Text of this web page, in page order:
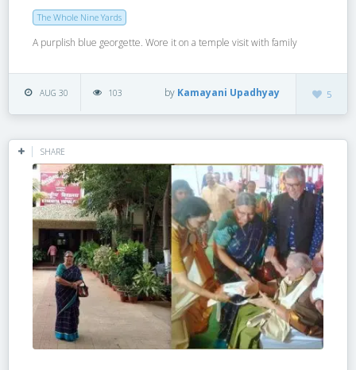
The Whole Nine Yards
A purplish blue georgette. Wore it on a temple visit with family
AUG 30 103 5
by Kamayani Upadhyay
SHARE